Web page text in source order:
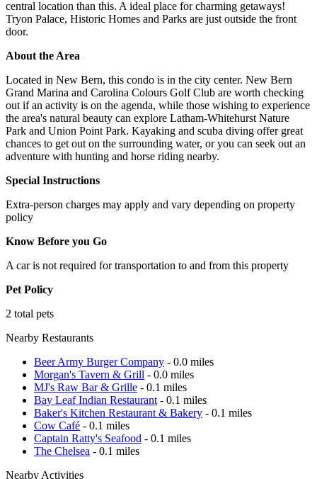
central location than this. A ideal place for charming getaways!
Tryon Palace, Historic Homes and Parks are just outside the front
door.
About the Area
Located in New Bern, this condo is in the city center. New Bern
Grand Marina and Carolina Colours Golf Club are worth checking
out if an activity is on the agenda, while those wishing to experience
the area's natural beauty can explore Latham-Whitehurst Nature
Park and Union Point Park. Kayaking and scuba diving offer great
chances to get out on the surrounding water, or you can seek out an
adventure with hunting and horse riding nearby.
Special Instructions
Extra-person charges may apply and vary depending on property
policy
Know Before you Go
A car is not required for transportation to and from this property
Pet Policy
2 total pets
Nearby Restaurants
Beer Army Burger Company - 0.0 miles
Morgan's Tavern & Grill - 0.0 miles
MJ's Raw Bar & Grille - 0.1 miles
Bay Leaf Indian Restaurant - 0.1 miles
Baker's Kitchen Restaurant & Bakery - 0.1 miles
Cow Café - 0.1 miles
Captain Ratty's Seafood - 0.1 miles
The Chelsea - 0.1 miles
Nearby Activities